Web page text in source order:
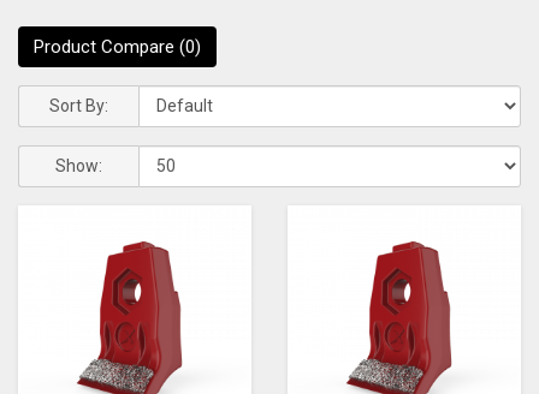
Product Compare (0)
Sort By:
Show: